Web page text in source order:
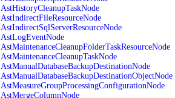
AstHistoryCleanupTaskNode
AstIndirectFileResourceNode
AstIndirectSqlServerResourceNode
AstLogEventNode
AstMaintenanceCleanupFolderTaskResourceNode
AstMaintenanceCleanupTaskNode
AstManualDatabaseBackupDestinationNode
AstManualDatabaseBackupDestinationObjectNode
AstMeasureGroupProcessingConfigurationNode
AstMergeColumnNode